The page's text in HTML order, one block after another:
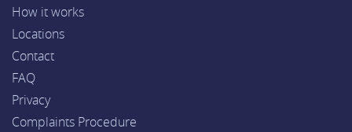
How it works
Locations
Contact
FAQ
Privacy
Complaints Procedure